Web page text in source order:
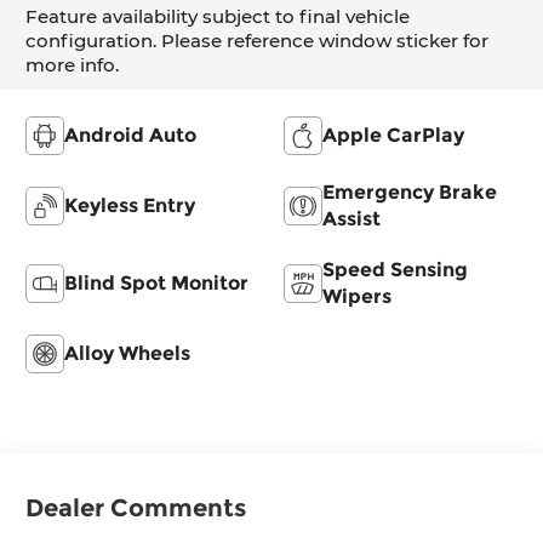
Feature availability subject to final vehicle
configuration. Please reference window sticker for
more info.
Android Auto Apple CarPlay
Keyless Entry
Emergency Brake
Assist
Blind Spot Monitor
Speed Sensing
Wipers
Alloy Wheels
Dealer Comments